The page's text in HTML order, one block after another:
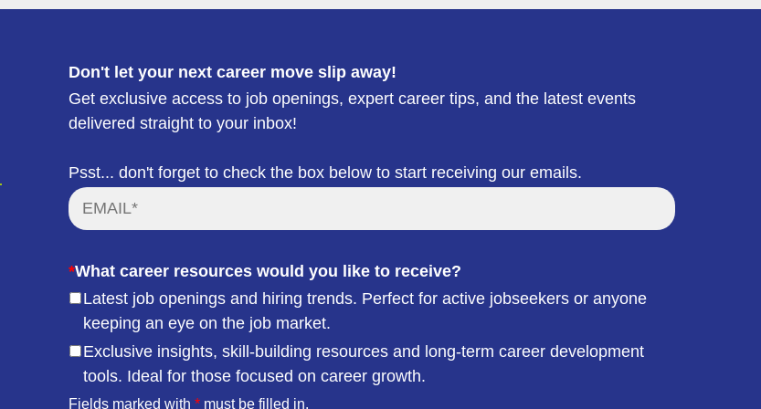
Don't let your next career move slip away!
Get exclusive access to job openings, expert career tips, and the latest events
delivered straight to your inbox!
Psst... don't forget to check the box below to start receiving our emails.
*What career resources would you like to receive?
Latest job openings and hiring trends. Perfect for active jobseekers or anyone
keeping an eye on the job market.
Exclusive insights, skill-building resources and long-term career development
tools. Ideal for those focused on career growth.
Fields marked with* must be filled in.